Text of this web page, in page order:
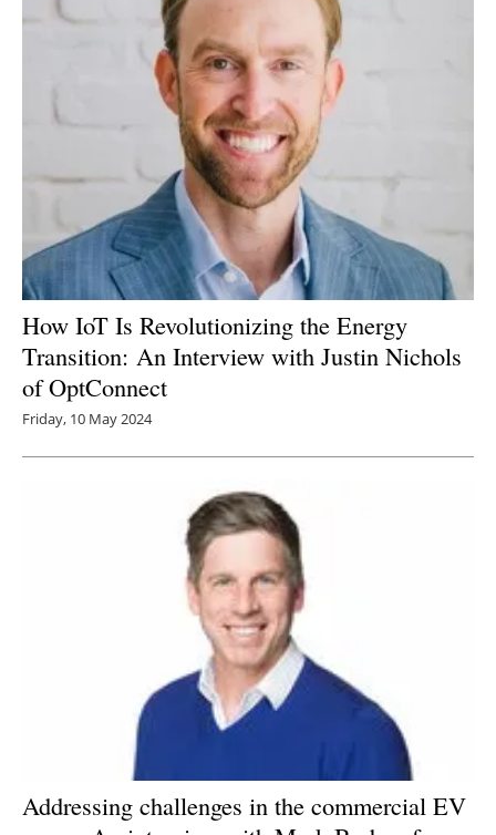
How IoT Is Revolutionizing the Energy
Transition: An Interview with Justin Nichols
of OptConnect
Friday, 10 May 2024
Addressing challenges in the commercial EV